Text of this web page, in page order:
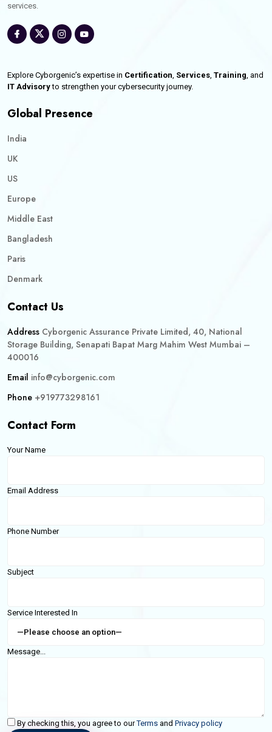
services.
Explore Cyborgenic’s expertise in Certification Services Training , and
IT Advisoryto strengthen your cybersecurity journey.
Global Presence
India
UK
US
Europe
Middle East
Bangladesh
Paris
Denmark
Contact Us
Address Cyborgenic Assurance Private Limited, 40, National
Storage Building, Senapati Bapat Marg Mahim West Mumbai –
400016
Email info@cyborgenic.com
Phone +919773298161
Contact Form
Your Name
Email Address
Phone Number
Subject
Service Interested In
Message...
By checking this, you agree to ourTerms and Privacy policy